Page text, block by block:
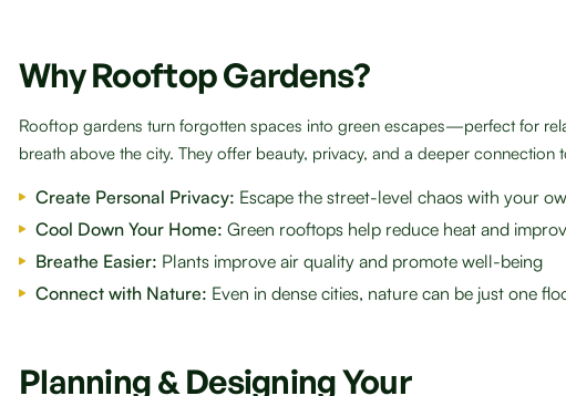
Why Rooftop Gardens?
Rooftop gardens turn forgotten spaces into green escapes—perfect for
breath above the city. They offer beauty, privacy, and a deeper connection
Create Personal Privacy: Escape the street-level chaos with your
Cool Down Your Home: Green rooftops help reduce heat and
Breathe Easier: Plants improve air quality and promote well-being
Connect with Nature: Even in dense cities, nature can be just one
Planning & Designing Your